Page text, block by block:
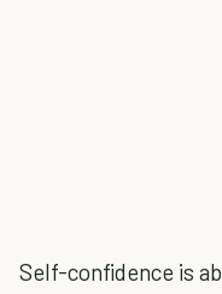
Self-confidence is